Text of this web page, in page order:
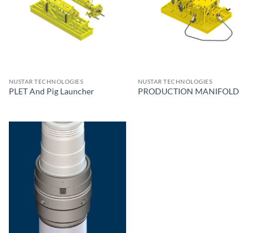
NUSTAR TECHNOLOGIES
PLET And Pig Launcher
NUSTAR TECHNOLOGIES
PRODUCTION MANIFOLD